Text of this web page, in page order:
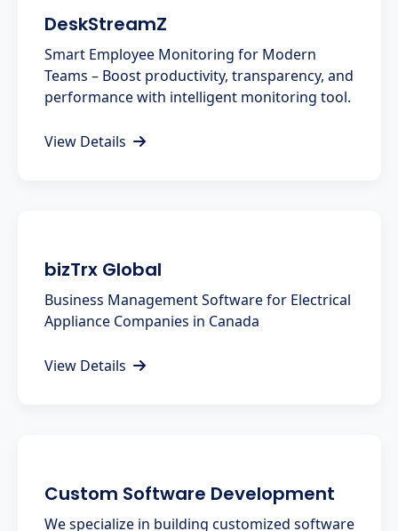
DeskStreamZ
Smart Employee Monitoring for Modern
Teams – Boost productivity, transparency, and
performance with intelligent monitoring tool.
View Details
bizTrx Global
Business Management Software for Electrical
Appliance Companies in Canada
View Details
Custom Software Development
We specialize in building customized software